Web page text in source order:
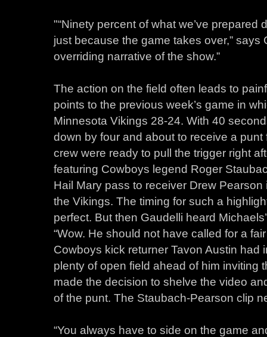
"“Ninety percent of what we’ve prepared
just because the game takes over,” says
overriding narrative of the show.”
The action on the field often leads to
points to the previous week’s game in
Minnesota Vikings 28-24. With 40
down by four and about to receive a
crew were ready to pull the trigger right
featuring Cowboys legend Roger
Hail Mary pass to receiver Drew
the Vikings. The timing for such a
perfect. But then Gaudelli heard
“Wow. He should not have called for a
Cowboys kick returner Tavon Austin had
plenty of open field ahead of him inviting
made the decision to shelve the video
of the punt. The Staubach-Pearson clip
“You always have to side on the game